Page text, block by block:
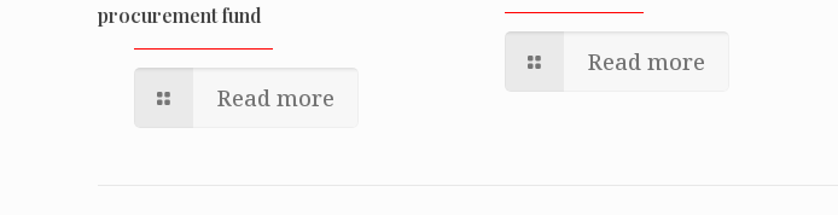
procurement fund
Read more
Read more